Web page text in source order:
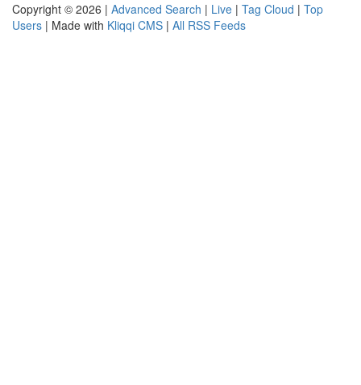
Copyright © 2026 | Advanced Search | Live | Tag Cloud | Top
Users | Made with Kliqqi CMS | All RSS Feeds